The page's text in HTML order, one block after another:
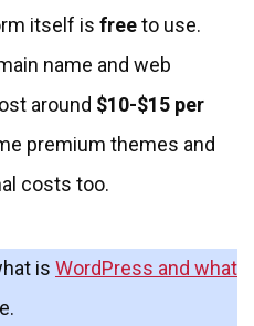
itself is freeto use.
name and web
around $10-$15 per
premium themes and
costs too.
is WordPress and what